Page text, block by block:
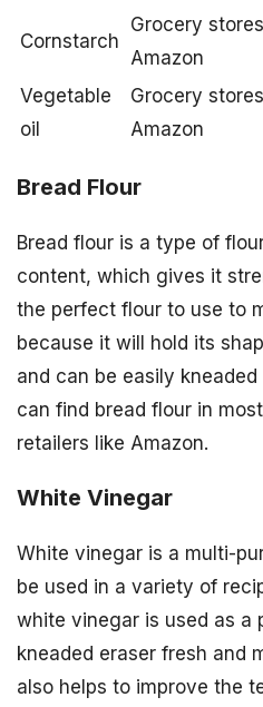
Cornstarch
Grocery
Amazon
Vegetable
oil
Grocery
Amazon
Bread Flour
Bread flour is a type of
content, which gives it
the perfect flour to use to
because it will hold its
and can be easily
can find bread flour in
retailers like Amazon.
White Vinegar
White vinegar is a multi-
be used in a variety of
white vinegar is used as a
kneaded eraser fresh and
also helps to improve the